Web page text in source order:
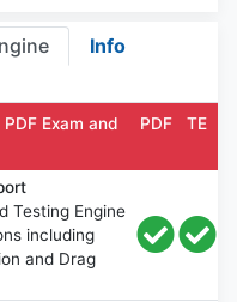
Info
Exam and
PDF TE
Testing Engine
including
and Drag